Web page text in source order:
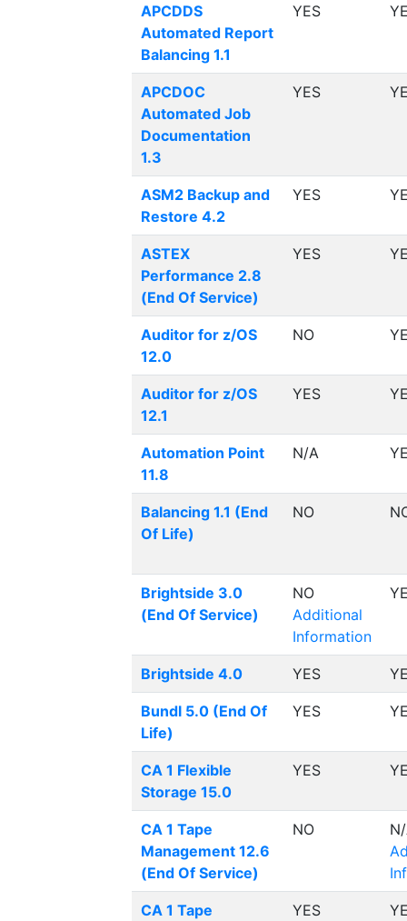
APCDDS
Automated Report
Balancing 1.1
YES
APCDOC
Automated Job
Documentation
1.3
YES
ASM2 Backup and
Restore 4.2
YES
ASTEX
Performance 2.8
(End Of Service)
YES
Auditor for z/OS
12.0
NO
Auditor for z/OS
12.1
YES
Automation Point
11.8
N/A
Balancing 1.1 (End
Of Life)
NO
Brightside 3.0
(End Of Service)
NO
Additional
Information
Brightside 4.0 YES
Bundl 5.0 (End Of
Life)
YES
CA 1 Flexible
Storage 15.0
YES
CA 1 Tape
Management 12.6
(End Of Service)
NO
CA 1 Tape
YES